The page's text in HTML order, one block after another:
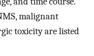
malignant
toxicity are listed